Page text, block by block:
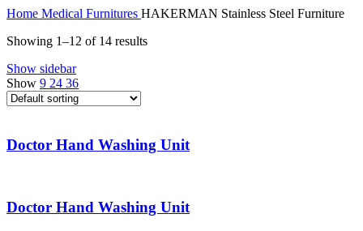
Home Medical Furnitures HAKERMAN Stainless Steel Furniture
Showing 1–12 of 14 results
Show sidebar
Show 9 24 36
Doctor Hand Washing Unit
Doctor Hand Washing Unit